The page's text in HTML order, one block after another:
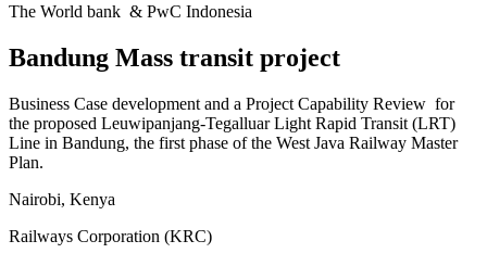
The World bank & PwC Indonesia
Bandung Mass transit project
Business Case development and a Project Capability Review for
the proposed Leuwipanjang-Tegalluar Light Rapid Transit (LRT)
Line in Bandung, the first phase of the West Java Railway Master
Plan.
Nairobi, Kenya
Railways Corporation (KRC)